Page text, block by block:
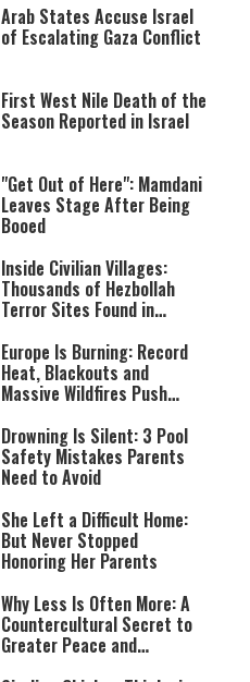
Arab States Accuse Israel
of Escalating Gaza Conflict
First West Nile Death of the
Season Reported in Israel
"Get Out of Here": Mamdani
Leaves Stage After Being
Booed
Inside Civilian Villages:
Thousands of Hezbollah
Terror Sites Found in
Europe Is Burning: Record
Heat, Blackouts and
Massive Wildfires Push
Mode
Drowning Is Silent: 3 Pool
Safety Mistakes Parents
Need to Avoid
She Left a Difficult Home:
But Never Stopped
Honoring Her Parents
Why Less Is Often More: A
Countercultural Secret to
Greater Peace and